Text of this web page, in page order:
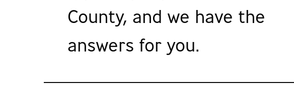
County, and we have the
answers for you.